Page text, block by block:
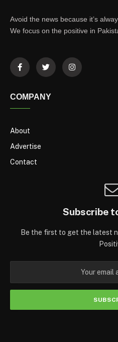
Avoid the news because it’s
We focus on the positive in
COMPANY
About
Advertise
Contact
Subscribe
Be the first to get the latest